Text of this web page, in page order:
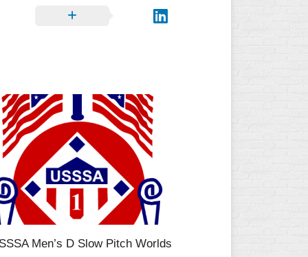
Men’s D Slow Pitch Worlds